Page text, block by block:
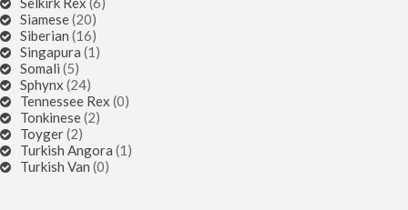
Siamese(20)
Siberian (16)
Singapura (1)
Somali (5)
Sphynx (24)
Tennessee Rex (0)
Tonkinese(2)
Toyger(2)
Turkish Angora (1)
Turkish Van (0)